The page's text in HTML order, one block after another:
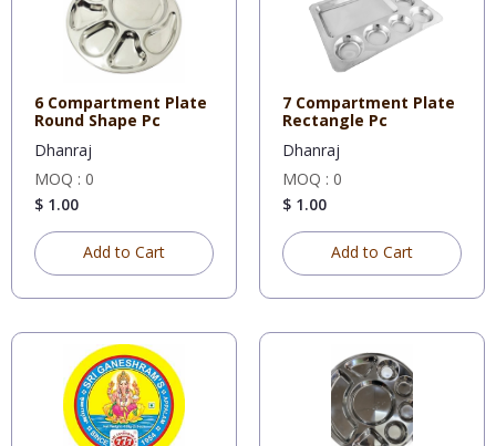
6 Compartment Plate
Round Shape Pc
Dhanraj
MOQ : 0
$ 1.00
Add to Cart
7 Compartment Plate
Rectangle Pc
Dhanraj
MOQ : 0
$ 1.00
Add to Cart